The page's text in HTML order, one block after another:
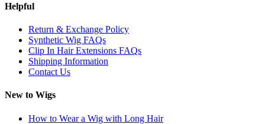
Helpful
Return & Exchange Policy
Synthetic Wig FAQs
Clip In Hair Extensions FAQs
Shipping Information
Contact Us
New to Wigs
How to Wear a Wig with Long Hair